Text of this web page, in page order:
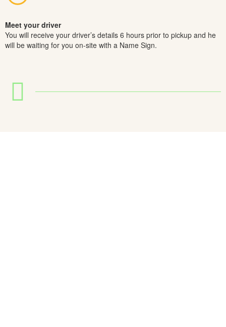
Meet your driver
You will receive your driver’s details 6 hours prior to pickup and he
will be waiting for you on-site with a Name Sign.